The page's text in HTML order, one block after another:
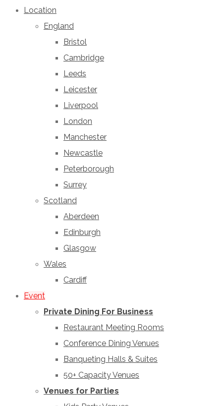
Location
England
Bristol
Cambridge
Leeds
Leicester
Liverpool
London
Manchester
Newcastle
Peterborough
Surrey
Scotland
Aberdeen
Edinburgh
Glasgow
Wales
Cardiff
Event
Private Dining For Business
Restaurant Meeting Rooms
Conference Dining Venues
Banqueting Halls & Suites
50+ Capacity Venues
Venues for Parties